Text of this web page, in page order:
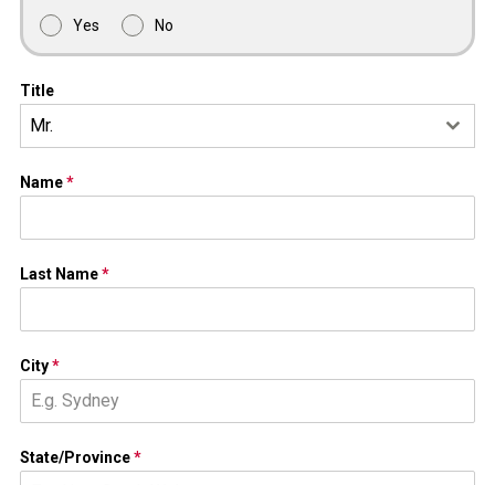
Yes No
Title
Mr.
Name*
Last Name*
City*
State/Province*